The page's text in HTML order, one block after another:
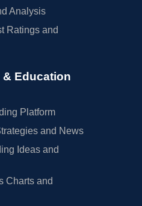
Analysis
Ratings and
Education
Platform
and News
Ideas and
Charts and